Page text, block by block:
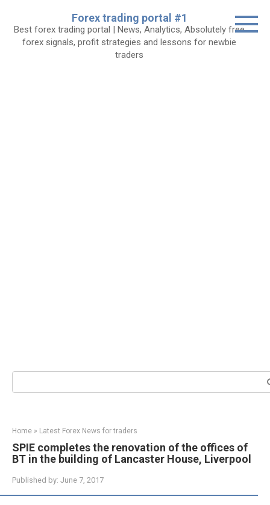
content
Forex trading portal #1
Best forex trading portal | News, Analytics, Absolutely free
forex signals, profit strategies and lessons for newbie
traders
Search:
Home » Latest Forex News for traders
SPIE completes the renovation of the offices of
BT in the building of Lancaster House, Liverpool
Published by: June 7, 2017